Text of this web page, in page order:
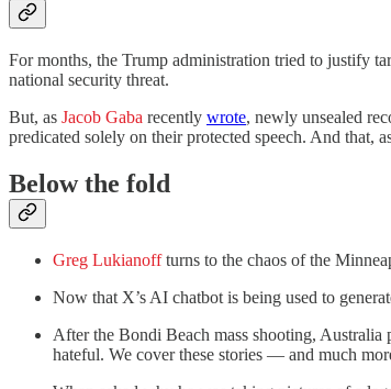
For months, the Trump administration tried to justify
national security threat.
But, as Jacob Gaba recently wrote, newly unsealed
predicated solely on their protected speech. And that,
Below the fold
Greg Lukianoffturns to the chaos of the
Now that X’s AI chatbot is being used to
After the Bondi Beach mass shooting,
hateful. We cover these stories — and much